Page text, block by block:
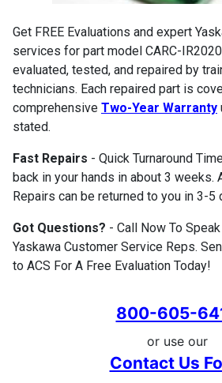
Get FREE Evaluations and expert
services for part model CARC-
evaluated, tested, and repaired by
technicians. Each repaired part is
comprehensive Two-Year Warranty
stated.
Fast Repairs - Quick Turnaround
back in your hands in about 3 weeks.
Repairs can be returned to you in 3-5
Got Questions? - Call Now To
Yaskawa Customer Service Reps.
to ACS For A Free Evaluation Today!
800-605-
or use our
Contact Us